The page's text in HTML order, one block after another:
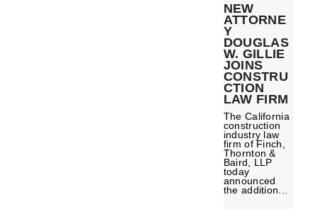
NEW
ATTORNE
Y
DOUGLAS
W. GILLIE
JOINS
CONSTRU
CTION
LAW FIRM
The California
construction
industry law
firm of Finch,
Thornton &
Baird, LLP
today
announced
the addition...